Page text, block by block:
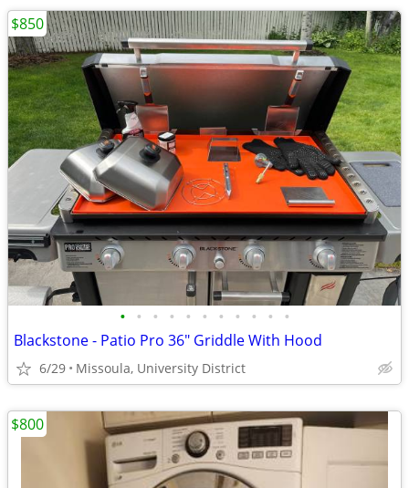
• • • • • • • • • • •
Blackstone - Patio Pro 36" Griddle With Hood
6/29 Missoula, University District
$850
$800